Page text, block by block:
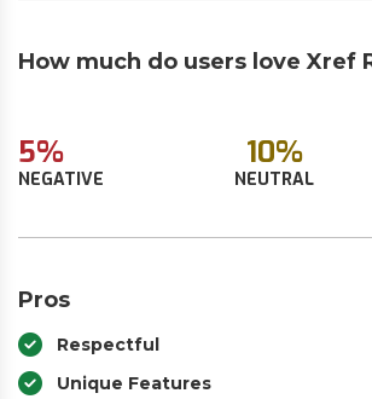
How much do users love Xref
5%
NEGATIVE
10%
NEUTRAL
Pros
Respectful
Unique Features